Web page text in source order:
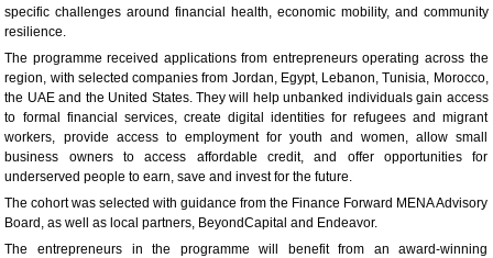
specific challenges around financial health, economic mobility, and community
resilience.
The programme received applications from entrepreneurs operating across the
region, with selected companies from Jordan, Egypt, Lebanon, Tunisia, Morocco,
the UAE and the United States. They will help unbanked individuals gain access
to formal financial services, create digital identities for refugees and migrant
workers, provide access to employment for youth and women, allow small
business owners to access affordable credit, and offer opportunities for
underserved people to earn, save and invest for the future.
The cohort was selected with guidance from the Finance Forward MENA Advisory
Board, as well as local partners, BeyondCapital and Endeavor.
The entrepreneurs in the programme will benefit from an award-winning